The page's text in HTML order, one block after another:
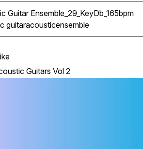
Guitar Ensemble_29_KeyDb_165bpm
guitaracousticensemble
Guitars Vol 2